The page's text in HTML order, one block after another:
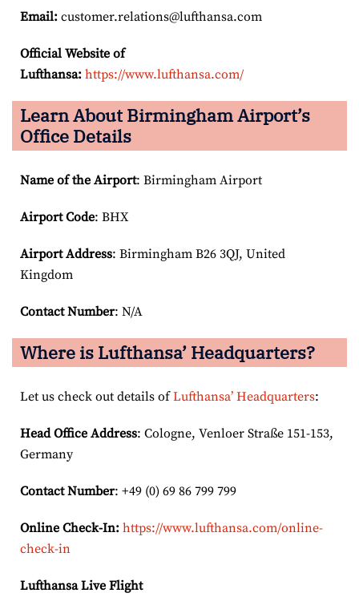
Email: customer.relations@lufthansa.com
Official Website of
Lufthansa: https://www.lufthansa.com/
Learn About Birmingham Airport’s
Office Details
Name of the Airport: Birmingham Airport
Airport Code: BHX
Airport Address: Birmingham B26 3QJ, United
Kingdom
Contact Number: N/A
Where is Lufthansa’ Headquarters?
Let us check out details ofLufthansa’ Headquarters:
Head Office Address: Cologne, Venloer Straße 151-153,
Germany
Contact Number: +49 (0) 69 86 799 799
Online Check-In: https://www.lufthansa.com/online-
check-in
Lufthansa Live Flight